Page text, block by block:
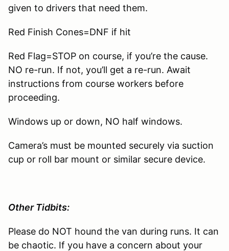
given to drivers that need them.
Red Finish Cones=DNF if hit
Red Flag=STOP on course, if you’re the cause.
NO re-run. If not, you’ll get a re-run. Await
instructions from course workers before
proceeding.
Windows up or down, NO half windows.
Camera’s must be mounted securely via suction
cup or roll bar mount or similar secure device.
Other Tidbits:
Please do NOT hound the van during runs. It can
be chaotic. If you have a concern about your